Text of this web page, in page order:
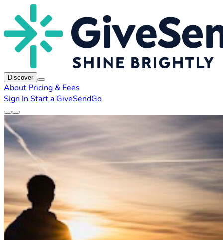
Discover
About Pricing & Fees
Sign In Start a GiveSendGo